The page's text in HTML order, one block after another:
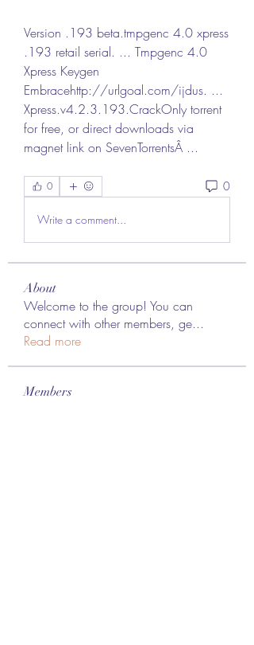
Version .193 beta.tmpgenc 4.0 xpress
.193 retail serial. ... Tmpgenc 4.0
Xpress Keygen
Embracehttp://urlgoal.com/ijdus. ...
Xpress.v4.2.3.193.CrackOnly torrent
for free, or direct downloads via
magnet link on SevenTorrentsÂ ...
0 0
Write a comment...
About
Welcome to the group! You can
connect with other members, ge...
Read more
Members